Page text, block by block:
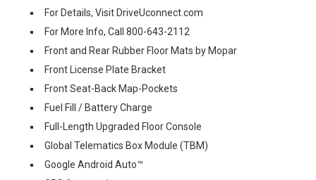
For Details, Visit DriveUconnect.com
For More Info, Call 800-643-2112
Front and Rear Rubber Floor Mats by Mopar
Front License Plate Bracket
Front Seat-Back Map-Pockets
Fuel Fill / Battery Charge
Full-Length Upgraded Floor Console
Global Telematics Box Module (TBM)
Google Android Auto™